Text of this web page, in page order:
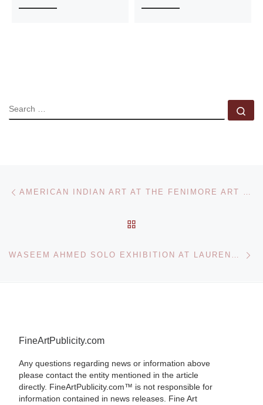
SEARCH
Post navigation AMERICAN INDIAN ART AT THE FENIMORE ART MUSEUM
FineArtPublicity.com
Any questions regarding news or information above
please contact the entity mentioned in the article
directly. FineArtPublicity.com™ is not responsible for
information contained in news releases. Fine Art